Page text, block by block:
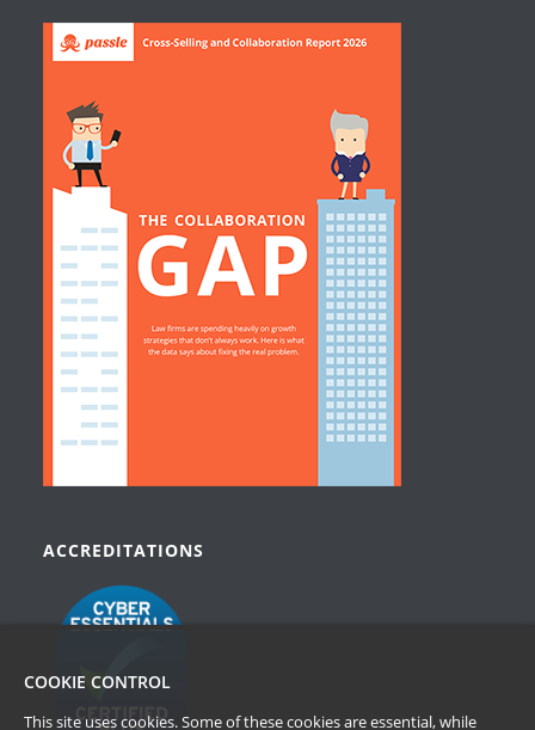
ACCREDITATIONS
COOKIE CONTROL
This site uses cookies. Some of these cookies are essential, while